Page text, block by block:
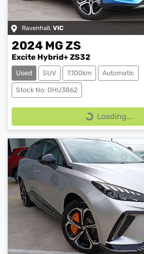
Ravenhall, VIC
2024 MGZS
Excite Hybrid+ ZS32
Used SUV 7,100km Automatic
Stock No: 0HU3862
Loading...
Loading...